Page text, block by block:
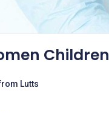
Children
Lutts